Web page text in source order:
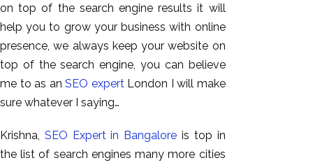
on top of the search engine results it will
help you to grow your business with online
presence, we always keep your website on
top of the search engine, you can believe
me to as anSEO expertLondon I will make
sure whatever I saying…
Krishna, SEO Expert in Bangalore is top in
the list of search engines many more cities